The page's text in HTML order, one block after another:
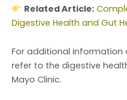
Related Article:
Digestive Health and Gut
For additional information
refer to the digestive
Mayo Clinic.